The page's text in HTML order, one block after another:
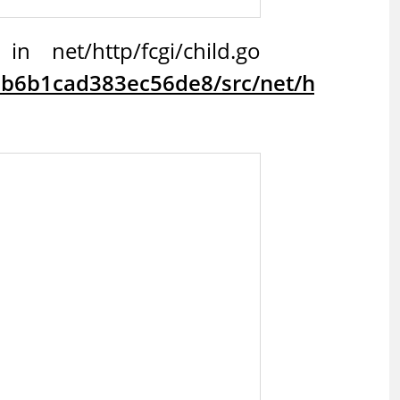
net/http/fcgi/child.go
src/net/http/